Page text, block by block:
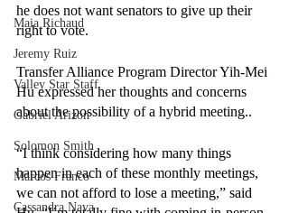
Maia Richaud
Jeremy Ruiz
Valley Star Staff
Gabriel Arizon
Solomon Smith
Marcos Franco
Cassandra Nava
he does not want senators to give up their
right to vote.
Transfer Alliance Program Director Yih-Mei
Hu expressed her thoughts and concerns
about the possibility of a hybrid meeting..
“I think considering how many things
happen in each of these monthly meetings,
we can not afford to lose a meeting,” said